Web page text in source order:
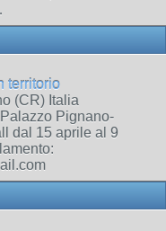
territorio
(CR) Italia
Pignano-
dal 15 aprile al 9